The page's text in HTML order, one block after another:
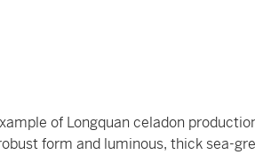
of Longquan celadon
form and luminous, thick sea-